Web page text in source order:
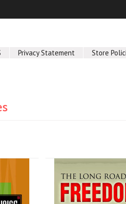
Privacy Statement Store